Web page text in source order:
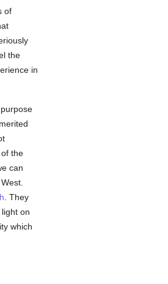
of
the
in
the
can
. They
on
which